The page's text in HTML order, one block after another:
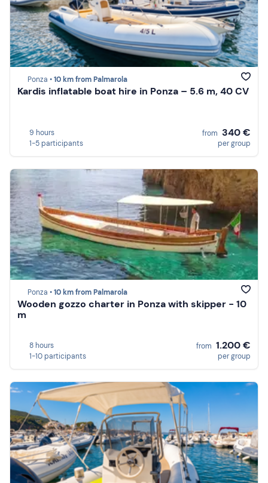
Ponza •10 km from Palmarola
Kardis inflatable boat hire in Ponza – 5.6 m, 40 CV
9 hours
1-5 participants
from 340 €
per group
Ponza •10 km from Palmarola
Wooden gozzo charter in Ponza with skipper - 10
m
8 hours
1-10 participants
from 1.200 €
per group